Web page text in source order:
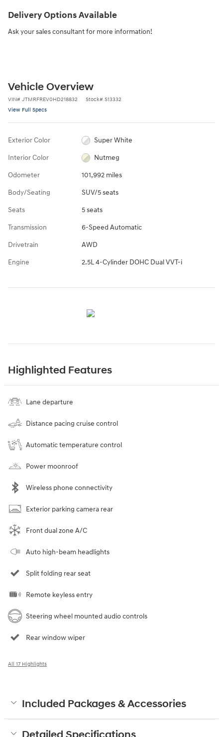
Delivery Options Available
Ask your sales consultant for more information!
Vehicle Overview
VIN# JTMRFREV0HD218832 Stock# S13332
View Full Specs
Exterior Color Super White
Interior Color Nutmeg
Odometer 101,992 miles
Body/Seating SUV/5 seats
Seats 5 seats
Transmission 6-Speed Automatic
Drivetrain AWD
Engine 2.5L 4-Cylinder DOHC Dual VVT-i
Highlighted Features
Lane departure
Distance pacing cruise control
Automatic temperature control
Power moonroof
Wireless phone connectivity
Exterior parking camera rear
Front dual zone A/C
Auto high-beam headlights
Split folding rear seat
Remote keyless entry
Steering wheel mounted audio controls
Rear window wiper
All 17 Highlights
Included Packages & Accessories